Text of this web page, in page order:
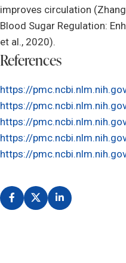
improves circulation
Blood Sugar Regulation:
et al., 2020).
References
https://
https://
https://
https://
https://